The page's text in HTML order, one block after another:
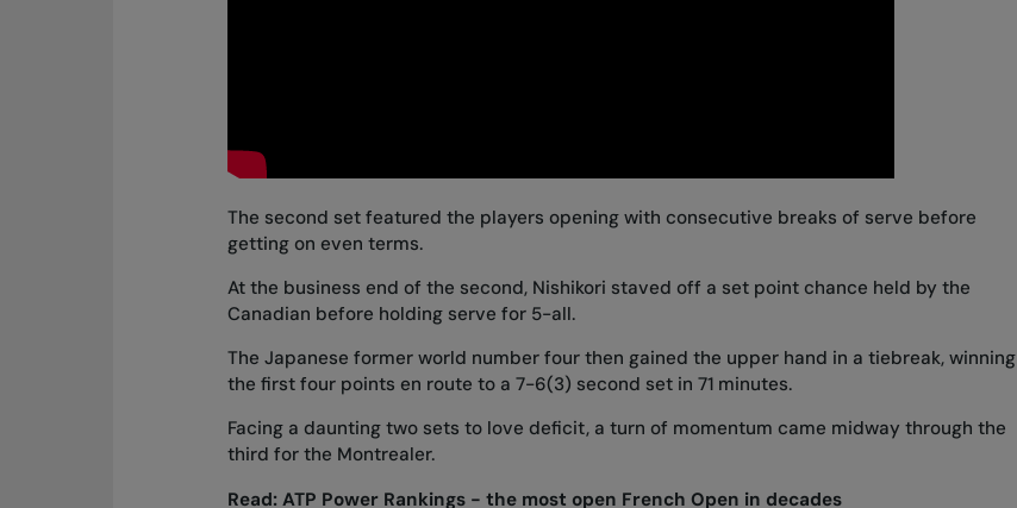
The second set featured the players opening with consecutive breaks of serve before
getting on even terms.
At the business end of the second, Nishikori staved off a set point chance held by the
Canadian before holding serve for 5-all.
The Japanese former world number four then gained the upper hand in a tiebreak, winning
the first four points en route to a 7-6(3) second set in 71 minutes.
Facing a daunting two sets to love deficit, a turn of momentum came midway through the
third for the Montrealer.
Read: ATP Power Rankings - the most open French Open in decades